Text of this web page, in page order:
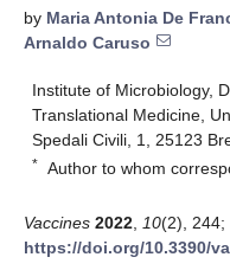
by Maria Antonia De
Arnaldo Caruso
Institute of Microbiology,
Translational Medicine,
Spedali Civili, 1, 25123
* Author to whom
Vaccines 2022 10(2), 244;
https://doi.org/10.3390/